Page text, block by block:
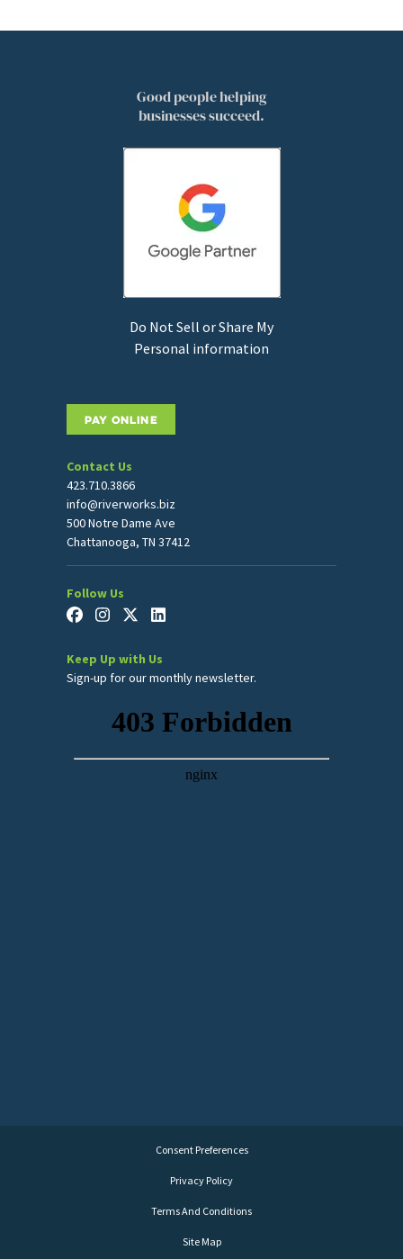
Good people helping
businesses succeed.
Do Not Sell or Share My
Personal information
PAY ONLINE
Contact Us
423.710.3866
info@riverworks.biz
500 Notre Dame Ave
Chattanooga, TN 37412
Follow Us
Keep Up with Us
Sign-up for our monthly newsletter.
Consent Preferences
Privacy Policy
Terms And Conditions
Site Map